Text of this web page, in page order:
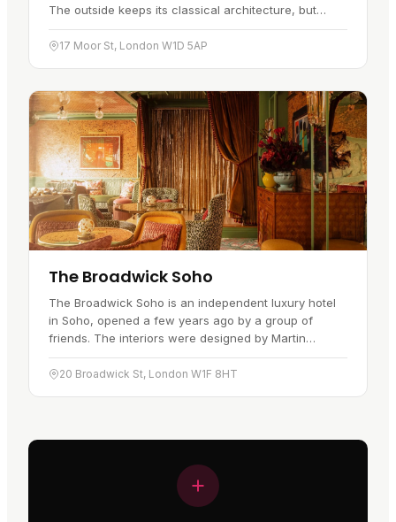
The outside keeps its classical architecture, but
inside it is a modern…
17 Moor St, London W1D 5AP
The Broadwick Soho
The Broadwick Soho is an independent luxury hotel
in Soho, opened a few years ago by a group of
friends. The interiors were designed by Martin
Brudnizki and lean towards a 1920s…
20 Broadwick St, London W1F 8HT